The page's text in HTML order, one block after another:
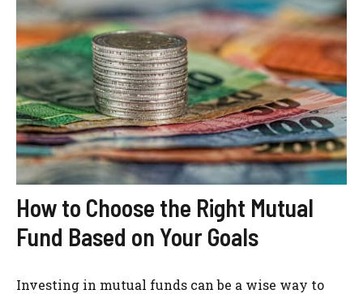
How to Choose the Right Mutual
Fund Based on Your Goals
Investing in mutual funds can be a wise way to